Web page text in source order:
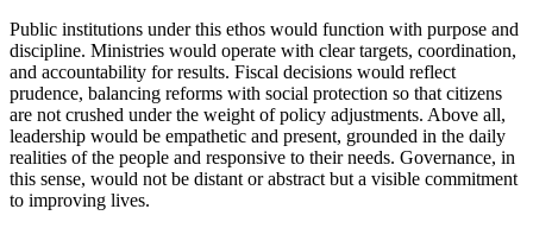
Public institutions under this ethos would function with purpose and
discipline. Ministries would operate with clear targets, coordination,
and accountability for results. Fiscal decisions would reflect
prudence, balancing reforms with social protection so that citizens
are not crushed under the weight of policy adjustments. Above all,
leadership would be empathetic and present, grounded in the daily
realities of the people and responsive to their needs. Governance, in
this sense, would not be distant or abstract but a visible commitment
to improving lives.